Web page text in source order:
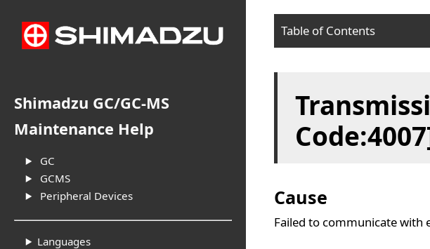
Shimadzu GC/GC-MS
Maintenance Help
GC
GCMS
Peripheral Devices
Languages
Table of Contents
Solution
Cause
Failed to communicate with